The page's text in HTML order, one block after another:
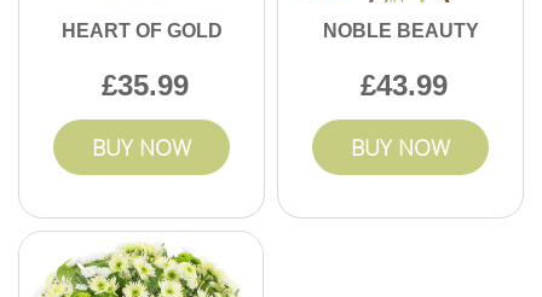
HEART OF GOLD
35.99
BUY NOW
NOBLE BEAUTY
43.99
BUY NOW